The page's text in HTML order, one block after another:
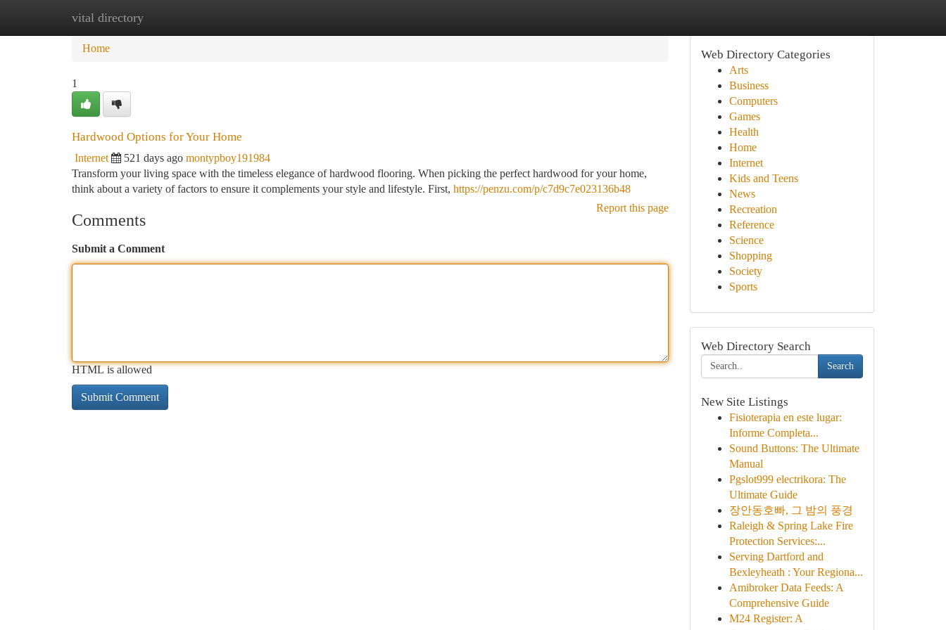
vital directory
Home New Site Listings
Home
1
Hardwood Options for Your Home
Internet 521 days ago montypboy191984
Transform your living space with the timeless elegance of hardwood flooring. When picking the perfect hardwood for your home,
think about a variety of factors to ensure it complements your style and lifestyle. First, https://penzu.com/p/c7d9c7e023136b48
Report this page
Comments
Submit a Comment
HTML is allowed
Web Directory Categories
Arts
Business
Computers
Games
Health
Home
Internet
Kids and Teens
News
Recreation
Reference
Science
Shopping
Society
Sports
Web Directory Search
Search
New Site Listings
Fisioterapia en este lugar:
Informe Completa...
Sound Buttons: The Ultimate
Manual
Pgslot999 electrikora: The
Ultimate Guide
장안동호빠, 그 밤의 풍경
Raleigh & Spring Lake Fire
Protection Services:...
Serving Dartford and
Bexleyheath : Your Regiona...
Amibroker Data Feeds: A
Comprehensive Guide
M24 Register: A